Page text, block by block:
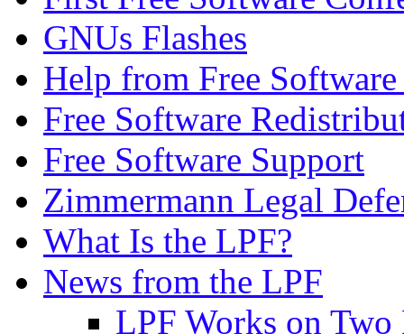
GNUs Flashes
Help from Free
Free Software
Free Software Support
Zimmermann Legal
What Is the LPF?
News from the LPF
LPF Works on